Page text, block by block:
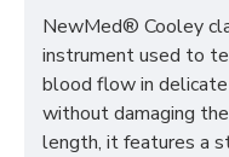
NewMed® Cooley
instrument used to
blood flow in
without damaging
length, it features a